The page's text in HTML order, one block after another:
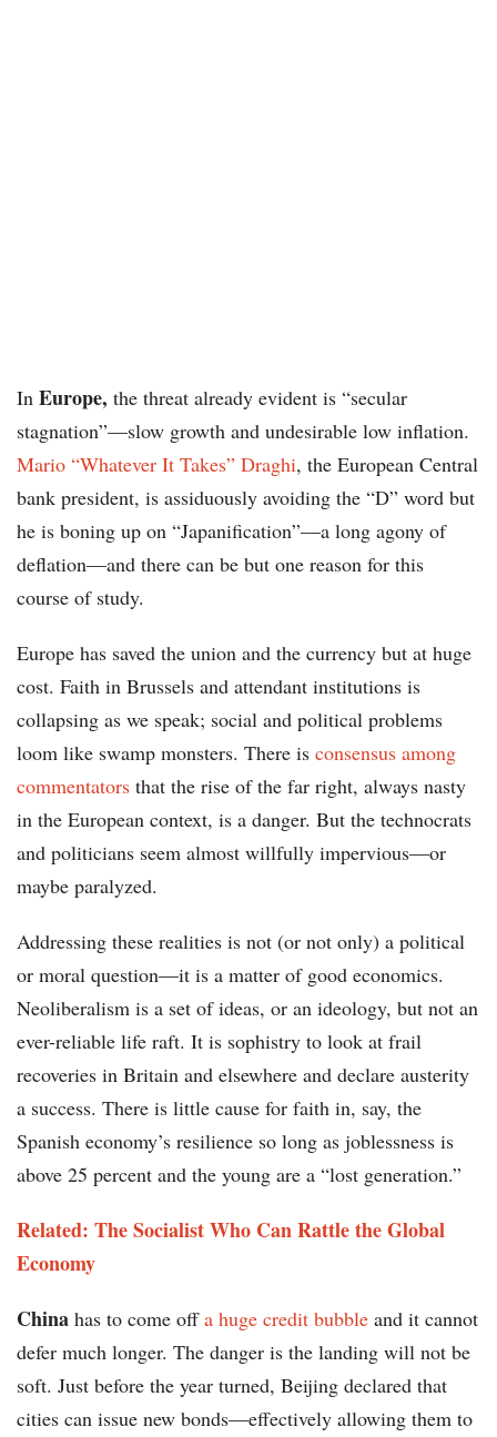
In Europe, the threat already evident is “secular
stagnation”—slow growth and undesirable low inflation.
Mario “Whatever It Takes” Draghi, the European Central
bank president, is assiduously avoiding the “D” word but
he is boning up on “Japanification”—a long agony of
deflation—and there can be but one reason for this
course of study.
Europe has saved the union and the currency but at huge
cost. Faith in Brussels and attendant institutions is
collapsing as we speak; social and political problems
loom like swamp monsters. There is consensus among
commentators that the rise of the far right, always nasty
in the European context, is a danger. But the technocrats
and politicians seem almost willfully impervious—or
maybe paralyzed.
Addressing these realities is not (or not only) a political
or moral question—it is a matter of good economics.
Neoliberalism is a set of ideas, or an ideology, but not an
ever-reliable life raft. It is sophistry to look at frail
recoveries in Britain and elsewhere and declare austerity
a success. There is little cause for faith in, say, the
Spanish economy’s resilience so long as joblessness is
above 25 percent and the young are a “lost generation.”
Related: The Socialist Who Can Rattle the Global
Economy
China has to come offa huge credit bubble and it cannot
defer much longer. The danger is the landing will not be
soft. Just before the year turned, Beijing declared that
cities can issue new bonds—effectively allowing them to